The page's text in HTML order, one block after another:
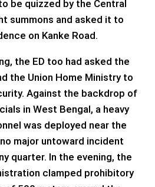
be quizzed by the Central
summons and asked it to
on Kanke Road.
the ED too had asked the
the Union Home Ministry to
Against the backdrop of
in West Bengal, a heavy
was deployed near the
major untoward incident
quarter. In the evening, the
clamped prohibitory